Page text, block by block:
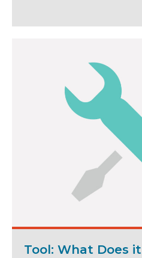
Tool: What Does